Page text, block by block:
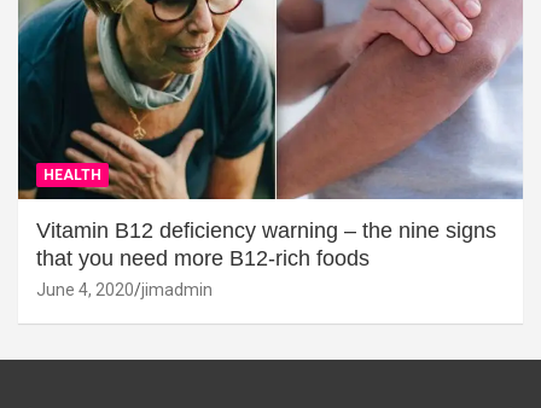
HEALTH
Vitamin B12 deficiency warning – the nine signs
that you need more B12-rich foods
June 4, 2020 jimadmin